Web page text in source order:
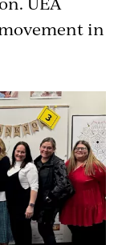
in